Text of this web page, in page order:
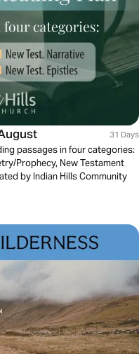
31 Days
passages in four categories:
Prophecy, New Testament
by Indian Hills Community